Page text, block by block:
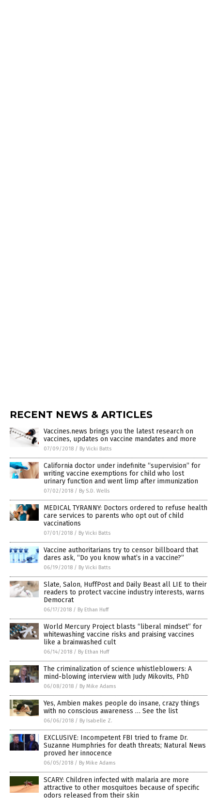
RECENT NEWS & ARTICLES
Vaccines.news brings you the latest research on
vaccines, updates on vaccine mandates and more
07/09/2018 / By Vicki Batts
California doctor under indefinite “supervision” for
writing vaccine exemptions for child who lost
urinary function and went limp after immunization
07/02/2018 / By S.D. Wells
MEDICAL TYRANNY: Doctors ordered to refuse health
care services to parents who opt out of child
vaccinations
07/01/2018 / By Vicki Batts
Vaccine authoritarians try to censor billboard that
dares ask, “Do you know what’s in a vaccine?”
06/19/2018 / By Vicki Batts
Slate, Salon, HuffPost and Daily Beast all LIE to their
readers to protect vaccine industry interests, warns
Democrat
06/17/2018 / By Ethan Huff
World Mercury Project blasts “liberal mindset” for
whitewashing vaccine risks and praising vaccines
like a brainwashed cult
06/14/2018 / By Ethan Huff
The criminalization of science whistleblowers: A
mind-blowing interview with Judy Mikovits, PhD
06/08/2018 / By Mike Adams
Yes, Ambien makes people do insane, crazy things
with no conscious awareness … See the list
06/06/2018 / By Isabelle Z.
EXCLUSIVE: Incompetent FBI tried to frame Dr.
Suzanne Humphries for death threats; Natural News
proved her innocence
06/05/2018 / By Mike Adams
SCARY: Children infected with malaria are more
attractive to other mosquitoes because of specific
odors released from their skin